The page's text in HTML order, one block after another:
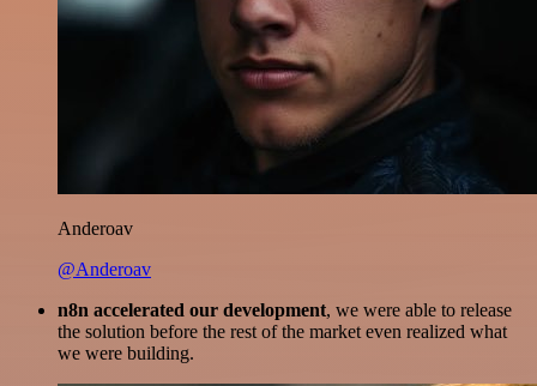
Anderoav
@Anderoav
n8n accelerated our development, we were able to release
the solution before the rest of the market even realized what
we were building.